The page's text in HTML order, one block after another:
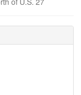
n
v